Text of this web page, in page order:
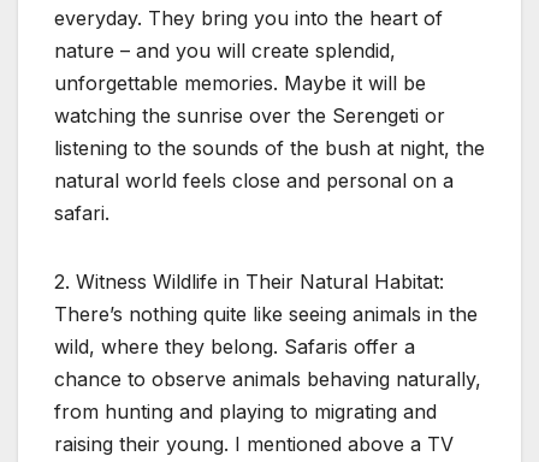
everyday. They bring you into the heart of
nature – and you will create splendid,
unforgettable memories. Maybe it will be
watching the sunrise over the Serengeti or
listening to the sounds of the bush at night, the
natural world feels close and personal on a
safari.
2. Witness Wildlife in Their Natural Habitat:
There’s nothing quite like seeing animals in the
wild, where they belong. Safaris offer a
chance to observe animals behaving naturally,
from hunting and playing to migrating and
raising their young. I mentioned above a TV